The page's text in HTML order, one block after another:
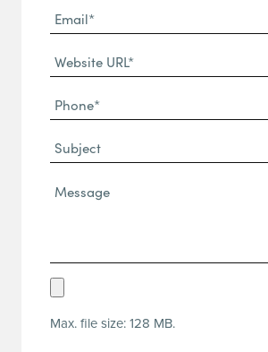
Email*
(Required)
Website
URL
(Required)
Phone
(Required)
Subject
Message*
Upload
(Required)
Max. file size: 128 MB.